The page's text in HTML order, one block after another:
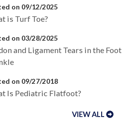
on 09/12/2025
is Turf Toe?
on 03/28/2025
and Ligament Tears in the Foot
on 09/27/2018
Is Pediatric Flatfoot?
VIEW ALL